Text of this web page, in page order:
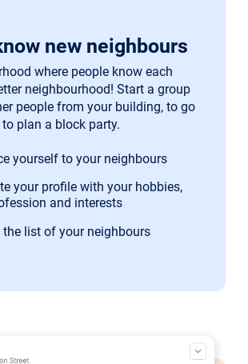
new neighbours
where people know each
neighbourhood! Start a group
people from your building, to go
plan a block party.
yourself to your neighbours
your profile with your hobbies,
and interests
the list of your neighbours